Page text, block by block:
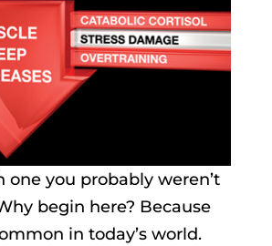
one you probably weren’t
begin here? Because
in today’s world.